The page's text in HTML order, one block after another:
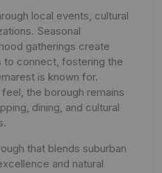
local events, cultural
Seasonal
gatherings create
to connect, fostering the
is known for.
the borough remains
dining, and cultural
that blends suburban
and natural